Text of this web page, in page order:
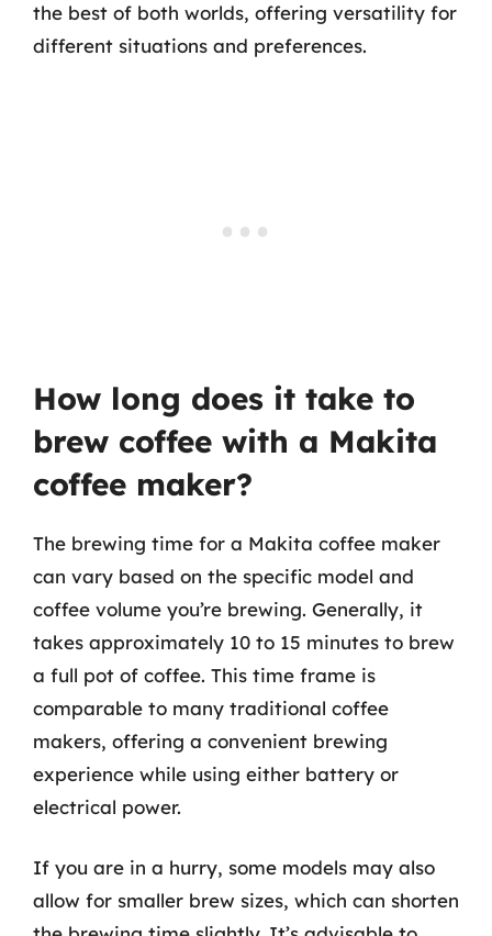
the best of both worlds, offering versatility for
different situations and preferences.
How long does it take to
brew coffee with a Makita
coffee maker?
The brewing time for a Makita coffee maker
can vary based on the specific model and
coffee volume you’re brewing. Generally, it
takes approximately 10 to 15 minutes to brew
a full pot of coffee. This time frame is
comparable to many traditional coffee
makers, offering a convenient brewing
experience while using either battery or
electrical power.
If you are in a hurry, some models may also
allow for smaller brew sizes, which can shorten